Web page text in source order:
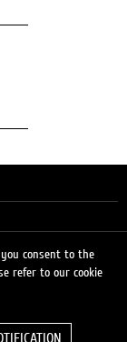
consent to the
refer to our cookie